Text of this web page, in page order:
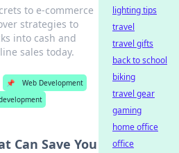
to e-commerce
strategies to
into cash and
sales today.
📌
Web Development
Can Save You
lighting tips
travel
travel gifts
back to school
biking
travel gear
gaming
home office
office